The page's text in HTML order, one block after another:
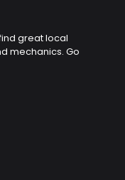
great local
mechanics. Go